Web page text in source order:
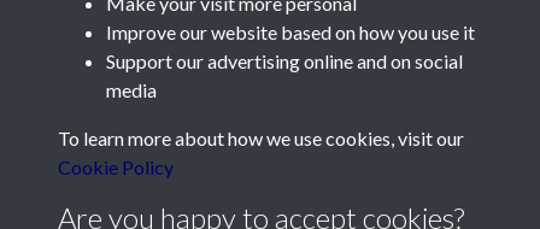
Contact Us
Société Jersiaise, 7 Pier Road, St Helier, Jersey, JE2 4XW
Telephone:+44 1534 758314
Social Media
Improve our website based on how you use it
Support our advertising online and on social
media
To learn more about how we use cookies, visit our
Cookie Policy
Are you happy to accept cookies?